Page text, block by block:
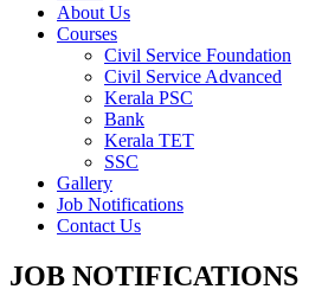
About Us
Courses
Civil Service Foundation
Civil Service Advanced
Kerala PSC
Bank
Kerala TET
SSC
Gallery
Job Notifications
Contact Us
JOB NOTIFICATIONS